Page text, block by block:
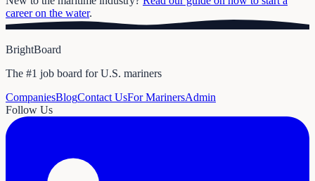
career on the water.
BrightBoard
The #1 job board for U.S. mariners
CompaniesBlogContact UsFor MarinersAdmin
Follow Us